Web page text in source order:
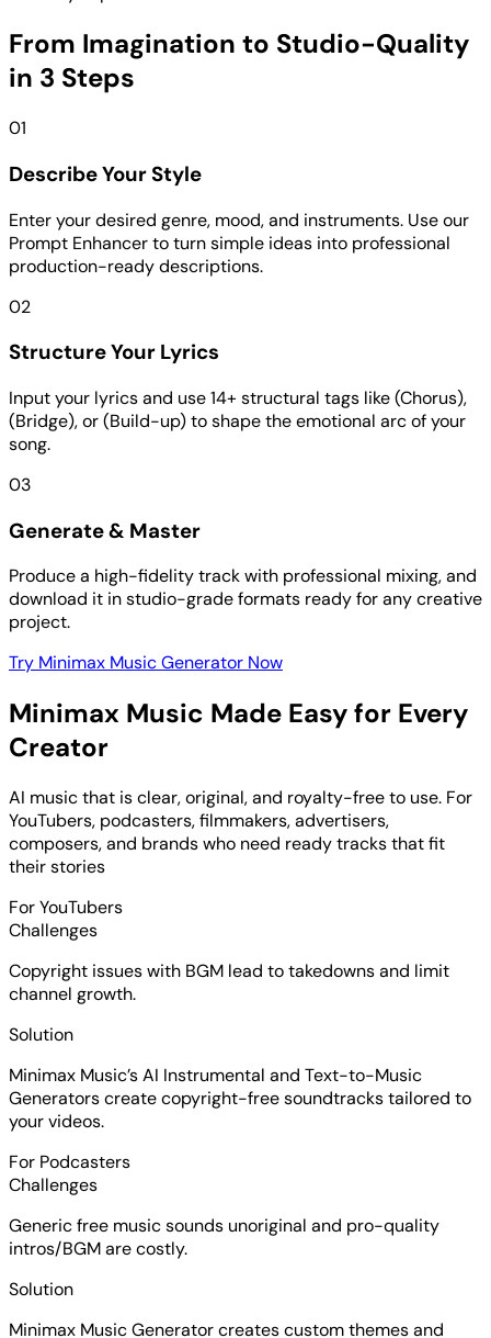
From Imagination to Studio-Quality
in 3 Steps
01
Describe Your Style
Enter your desired genre, mood, and instruments. Use our
Prompt Enhancer to turn simple ideas into professional
production-ready descriptions.
02
Structure Your Lyrics
Input your lyrics and use 14+ structural tags like (Chorus),
(Bridge), or (Build-up) to shape the emotional arc of your
song.
03
Generate & Master
Produce a high-fidelity track with professional mixing, and
download it in studio-grade formats ready for any creative
project.
Try Minimax Music Generator Now
Minimax Music Made Easy for Every
Creator
AI music that is clear, original, and royalty-free to use. For
YouTubers, podcasters, filmmakers, advertisers,
composers, and brands who need ready tracks that fit
their stories
For YouTubers
Challenges
Copyright issues with BGM lead to takedowns and limit
channel growth.
Solution
Minimax Music’s AI Instrumental and Text-to-Music
Generators create copyright-free soundtracks tailored to
your videos.
For Podcasters
Challenges
Generic free music sounds unoriginal and pro-quality
intros/BGM are costly.
Solution
Minimax Music Generator creates custom themes and